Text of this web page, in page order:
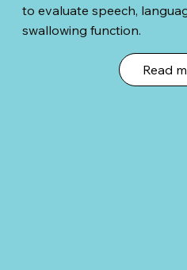
to evaluate speech,
swallowing function.
Read